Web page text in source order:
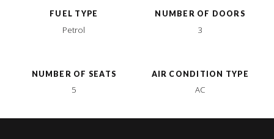
FUEL TYPE
Petrol
NUMBER OF DOORS
3
NUMBER OF SEATS
5
AIR CONDITION TYPE
AC